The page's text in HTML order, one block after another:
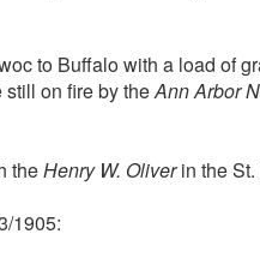
to Buffalo with a load of
on fire by theAnn Arbor
theHenry W. Oliverin the St.
1905: